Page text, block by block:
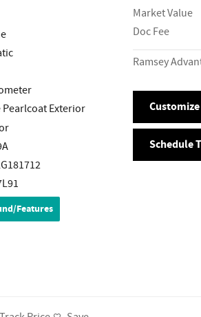
Pearlcoat Exterior
Features
Market Value
Doc Fee
Ramsey
Schedule